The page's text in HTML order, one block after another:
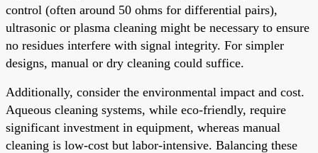
control (often around 50 ohms for differential pairs),
ultrasonic or plasma cleaning might be necessary to ensure
no residues interfere with signal integrity. For simpler
designs, manual or dry cleaning could suffice.
Additionally, consider the environmental impact and cost.
Aqueous cleaning systems, while eco-friendly, require
significant investment in equipment, whereas manual
cleaning is low-cost but labor-intensive. Balancing these